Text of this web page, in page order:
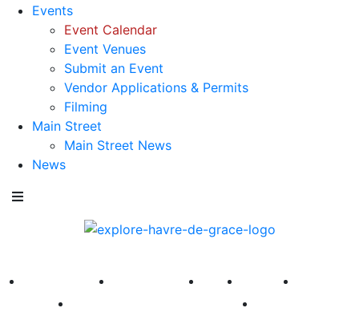
Events
Event Calendar
Event Venues
Submit an Event
Vendor Applications & Permits
Filming
Main Street
Main Street News
News
America 250 First Fridays Visit Explore